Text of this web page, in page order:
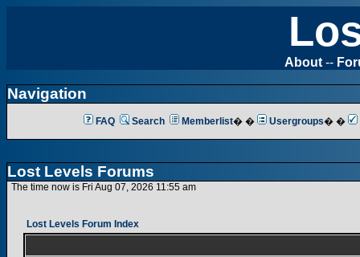
About --
Navigation
FAQ Search Memberlist� � Usergroups� �
Lost Levels Forums
The time now is Fri Aug 07, 2026 11:55 am
Lost Levels Forum Index